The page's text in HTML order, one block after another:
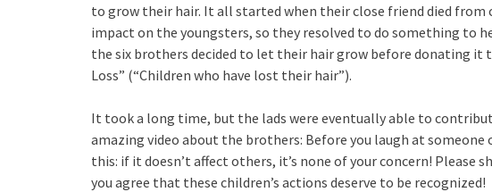
to grow their hair. It all started when their close friend died from
impact on the youngsters, so they resolved to do something to
the six brothers decided to let their hair grow before donating
Loss” (“Children who have lost their hair”).
It took a long time, but the lads were eventually able to
amazing video about the brothers: Before you laugh at
this: if it doesn’t affect others, it’s none of your concern! Please
you agree that these children’s actions deserve to be recognized!